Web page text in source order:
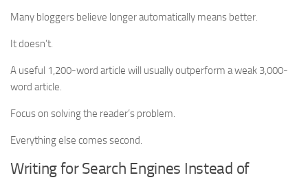
Many bloggers believe longer automatically means better.
It doesn’t.
A useful 1,200-word article will usually outperform a weak 3,000-
word article.
Focus on solving the reader’s problem.
Everything else comes second.
Writing for Search Engines Instead of